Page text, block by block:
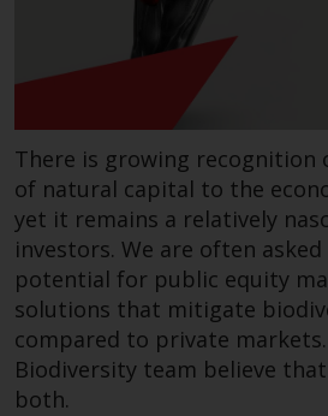
To determine if a 40
an appropriate
you, carefully
investment
charges and expenses.
other information
in the fund’s
can be obtained by
RWC-FUND. or by
visitinghttps://
and-documents/.
prospectus carefully
investing.
There is growing recognition
of natural capital to the
yet it remains a relatively
investors. We are often
potential for public equity
solutions that mitigate
compared to private markets.
Biodiversity team believe
both.